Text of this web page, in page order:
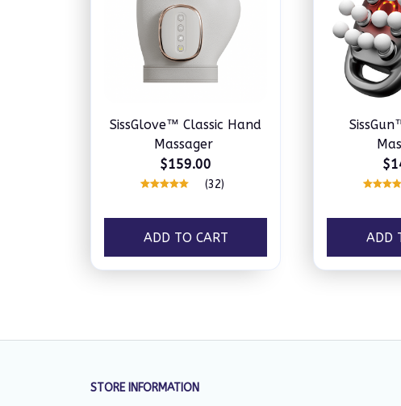
SissGlove™ Classic Hand
Massager
$159.00
(32)
ADD TO CART ADD
STORE INFORMATION